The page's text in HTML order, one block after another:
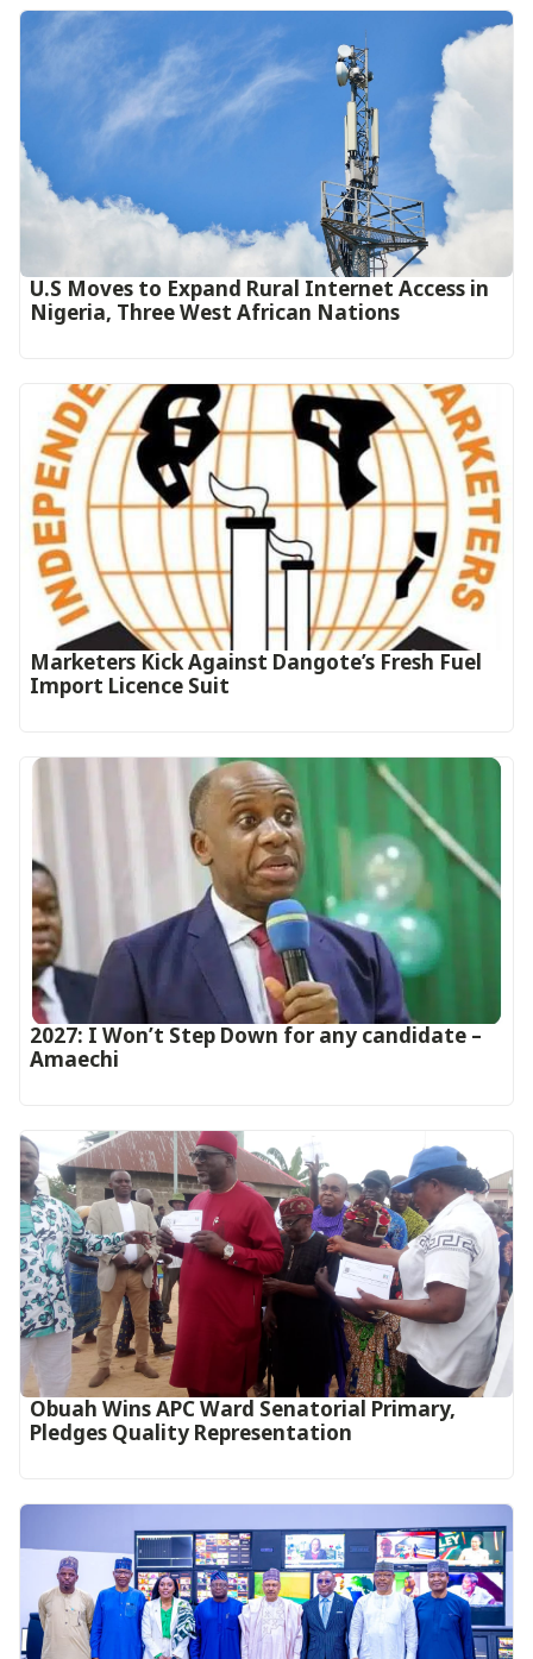
U.S Moves to Expand Rural Internet Access in
Nigeria, Three West African Nations
Marketers Kick Against Dangote’s Fresh Fuel
Import Licence Suit
2027: I Won’t Step Down for any candidate –
Amaechi
Obuah Wins APC Ward Senatorial Primary,
Pledges Quality Representation